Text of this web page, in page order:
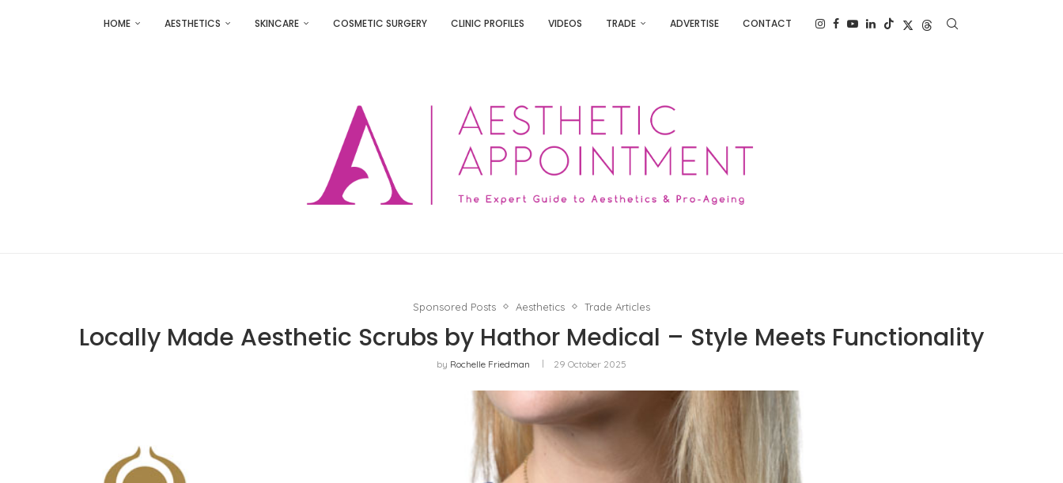
HOME AESTHETICS SKINCARE COSMETIC SURGERY CLINIC PROFILES VIDEOS TRADE ADVERTISE CONTACT
Sponsored Posts Aesthetics Trade Articles
Locally Made Aesthetic Scrubs by Hathor Medical – Style Meets Functionality
by Rochelle Friedman 29 October 2025